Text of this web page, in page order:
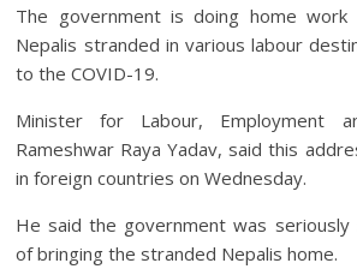
The government is doing home
Nepalis stranded in various labour
to the COVID-19.
Minister for Labour, Employment
Rameshwar Raya Yadav, said this
in foreign countries on Wednesday.
He said the government was
of bringing the stranded Nepalis home.